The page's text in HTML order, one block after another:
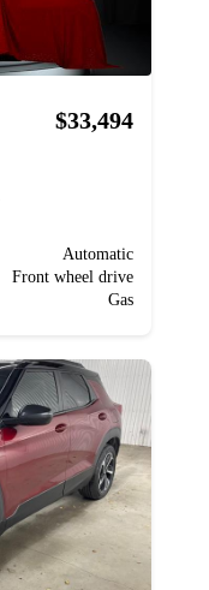
$33,494
Automatic
Front wheel drive
Gas